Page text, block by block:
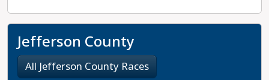
Jefferson County
All Jefferson County Races